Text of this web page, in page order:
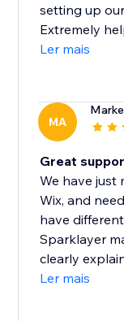
setting up
Extremely
Ler mais
MA
Great
We have just
Wix, and
have
Sparklayer
clearly
Ler mais